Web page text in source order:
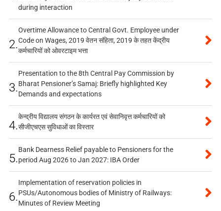
during interaction
2.
Overtime Allowance to Central Govt. Employee under
Code on Wages, 2019 वेतन संहिता, 2019 के तहत केंद्रीय
कर्मचारियों को ओवरटाइम भत्ता
3.
Presentation to the 8th Central Pay Commission by
Bharat Pensioner’s Samaj: Briefly highlighted Key
Demands and expectations
4.
केन्द्रीय विद्यालय संगठन के कार्यरत एवं सेवानिवृत्त कर्मचारियों को
सीजीएचएस सुविधाओं का विस्तार
5.
Bank Dearness Relief payable to Pensioners for the
period Aug 2026 to Jan 2027: IBA Order
6.
Implementation of reservation policies in
PSUs/Autonomous bodies of Ministry of Railways:
Minutes of Review Meeting